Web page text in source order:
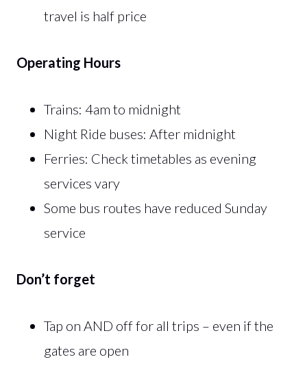
travel is half price
Operating Hours
Trains: 4am to midnight
Night Ride buses: After midnight
Ferries: Check timetables as evening
services vary
Some bus routes have reduced Sunday
service
Don’t forget
Tap on AND off for all trips – even if the
gates are open